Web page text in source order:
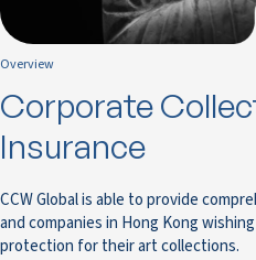
Overview
Corporate
Insurance
CCW Global is able to provide
and companies in Hong Kong
protection for their art collections.